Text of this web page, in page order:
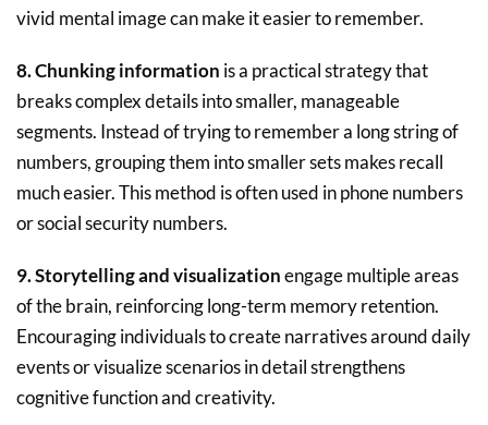
vivid mental image can make it easier to remember.
8. Chunking information is a practical strategy that
breaks complex details into smaller, manageable
segments. Instead of trying to remember a long string of
numbers, grouping them into smaller sets makes recall
much easier. This method is often used in phone numbers
or social security numbers.
9. Storytelling and visualizationengage multiple areas
of the brain, reinforcing long-term memory retention.
Encouraging individuals to create narratives around daily
events or visualize scenarios in detail strengthens
cognitive function and creativity.